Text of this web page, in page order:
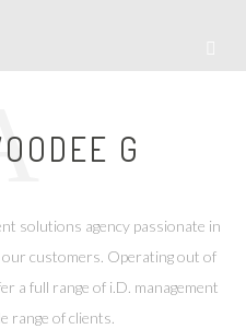
G
solutions agency passionate in
customers. Operating out of
a full range of i.D. management
range of clients.